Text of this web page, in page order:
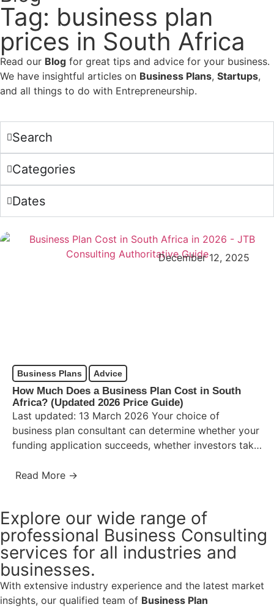
Tag: business plan
prices in South Africa
Read our Blog for great tips and advice for your business.
We have insightful articles on Business Plans, Startups,
and all things to do with Entrepreneurship.
Search
Categories
Dates
December 12, 2025
Business Plans Advice
How Much Does a Business Plan Cost in South
Africa? (Updated 2026 Price Guide)
Last updated: 13 March 2026 Your choice of
business plan consultant can determine whether your
funding application succeeds, whether investors take
Read More →
Explore our wide range of
professional Business Consulting
services for all industries and
businesses.
With extensive industry experience and the latest market
insights, our qualified team of Business Plan